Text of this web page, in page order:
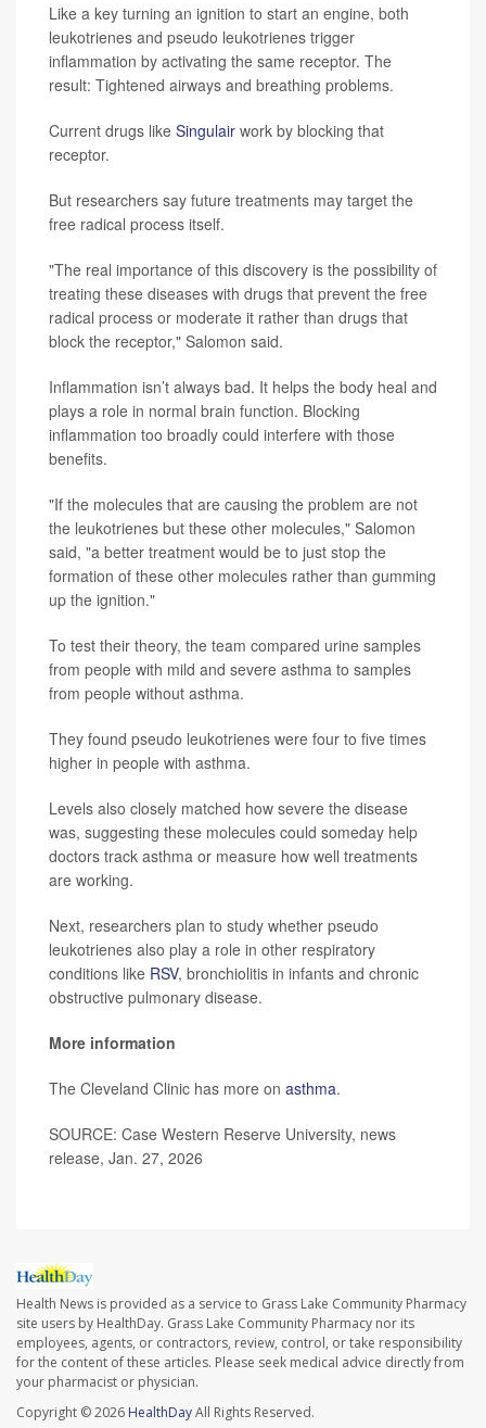
Like a key turning an ignition to start an engine, both
leukotrienes and pseudo leukotrienes trigger
inflammation by activating the same receptor. The
result: Tightened airways and breathing problems.
Current drugs like Singulair work by blocking that
receptor.
But researchers say future treatments may target the
free radical process itself.
"The real importance of this discovery is the possibility of
treating these diseases with drugs that prevent the free
radical process or moderate it rather than drugs that
block the receptor," Salomon said.
Inflammation isn’t always bad. It helps the body heal and
plays a role in normal brain function. Blocking
inflammation too broadly could interfere with those
benefits.
"If the molecules that are causing the problem are not
the leukotrienes but these other molecules," Salomon
said, "a better treatment would be to just stop the
formation of these other molecules rather than gumming
up the ignition."
To test their theory, the team compared urine samples
from people with mild and severe asthma to samples
from people without asthma.
They found pseudo leukotrienes were four to five times
higher in people with asthma.
Levels also closely matched how severe the disease
was, suggesting these molecules could someday help
doctors track asthma or measure how well treatments
are working.
Next, researchers plan to study whether pseudo
leukotrienes also play a role in other respiratory
conditions like RSV, bronchiolitis in infants and chronic
obstructive pulmonary disease.
More information
The Cleveland Clinic has more on asthma.
SOURCE: Case Western Reserve University, news
release, Jan. 27, 2026
Health News is provided as a service to Grass Lake Community Pharmacy
site users by HealthDay. Grass Lake Community Pharmacy nor its
employees, agents, or contractors, review, control, or take responsibility
for the content of these articles. Please seek medical advice directly from
your pharmacist or physician.
Copyright © 2026 HealthDayAll Rights Reserved.